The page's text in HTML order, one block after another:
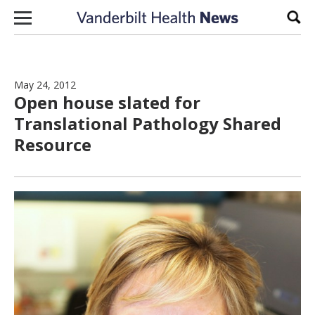
Skip to content
May 24, 2012
Open house slated for
Translational Pathology Shared
Resource